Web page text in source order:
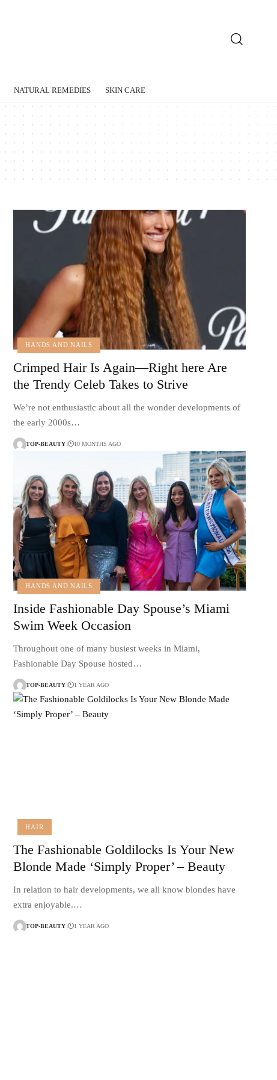
NATURAL REMEDIES SKIN CARE
HANDS AND NAILS
Crimped Hair Is Again—Right here Are
the Trendy Celeb Takes to Strive
We’re not enthusiastic about all the wonder developments of
the early 2000s…
TOP-BEAUTY 10 MONTHS AGO
HANDS AND NAILS
Inside Fashionable Day Spouse’s Miami
Swim Week Occasion
Throughout one of many busiest weeks in Miami,
Fashionable Day Spouse hosted…
TOP-BEAUTY 1 YEAR AGO
HAIR
The Fashionable Goldilocks Is Your New
Blonde Made ‘Simply Proper’ – Beauty
In relation to hair developments, we all know blondes have
extra enjoyable.…
TOP-BEAUTY 1 YEAR AGO